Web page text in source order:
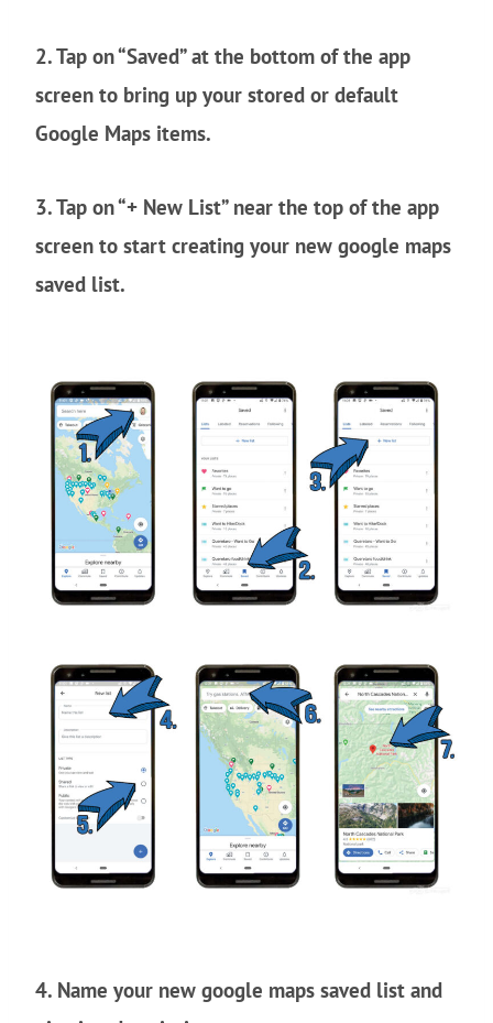
2. Tap on “Saved” at the bottom of the app
screen to bring up your stored or default
Google Maps items.
3. Tap on “+ New List” near the top of the app
screen to start creating your new google maps
saved list.
4. Name your new google maps saved list and